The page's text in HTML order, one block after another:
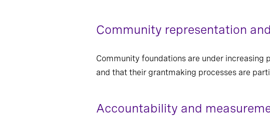
Community representation
Community foundations are under
and that their grantmaking processes are
Accountability and